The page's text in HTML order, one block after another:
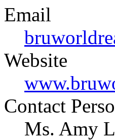
Email
Website
Contact
Ms. Amy